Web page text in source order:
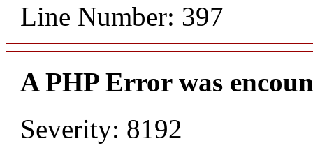
Line Number: 397
A PHP Error was
Severity: 8192